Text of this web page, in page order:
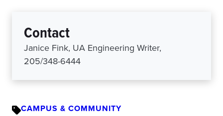
Contact
Janice Fink, UA Engineering Writer,
205/348-6444
CAMPUS & COMMUNITY